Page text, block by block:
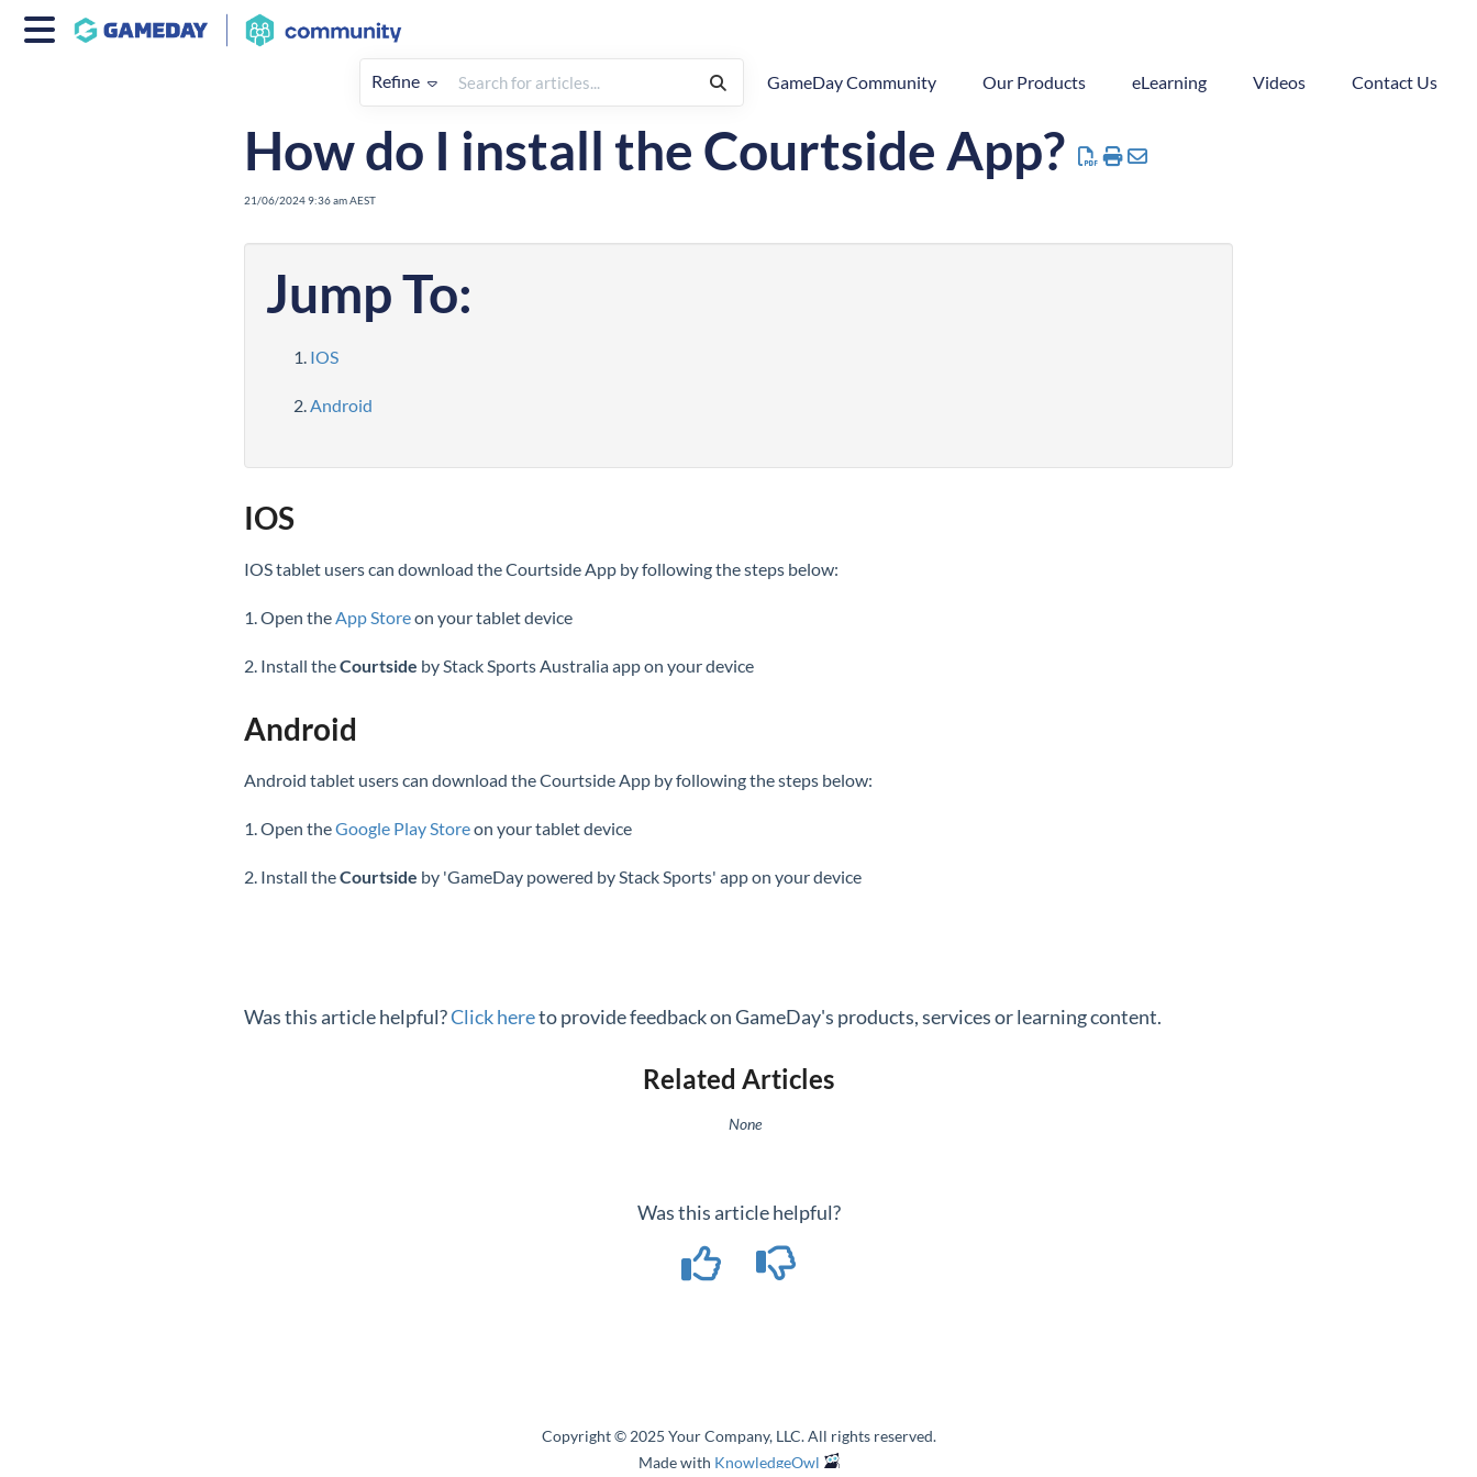
Refine GameDay Community Our Products eLearning Videos Contact Us
How To Courtside Live Scoring
How do I install the Courtside App?
21/06/2024 9:36 am AEST
Jump To:
IOS
Android
IOS
IOS tablet users can download the Courtside App by following the steps below:
1. Open theApp Storeon your tablet device
2. Install theCourtside by Stack Sports Australia app on your device
Android
Android tablet users can download the Courtside App by following the steps below:
1. Open theGoogle Play Storeon your tablet device
2. Install theCourtside by 'GameDay powered by Stack Sports' app on your device
Was this article helpful?Click hereto provide feedback on GameDay's products, services or learning content.
Related Articles
None
Was this article helpful?
Copyright © 2025 Your Company, LLC. All rights reserved.
Made with KnowledgeOwl